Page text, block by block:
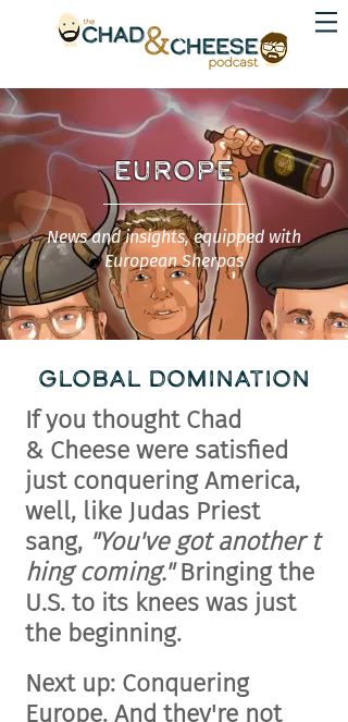
EUROPE
News and insights, equipped with
European Sherpas
GLOBAL DOMINATION
If you thought Chad
& Cheese were satisfied
just conquering America,
well, like Judas Priest
sang, "You've gotanothert
hing coming."Bringing the
U.S. to its knees was just
the beginning.
Next up: Conquering
Europe. And they're not